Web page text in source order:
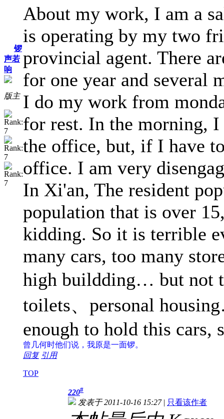
锣
声若
响
版主
About my work, I am a
is operating by my two
provincial agent. There
for one year and several
I do my work from
for rest. In the morning,
the office, but, if I have
office. I am very
In Xi'an, The resident
population that is over
kidding. So it is terrible
many cars, too many
high buildding… but not
toilets、personal
enough to hold this cars,
曾几何时他们说，我原是一面锣。
回复 引用
TOP
220#
发表于 2011-10-16 15:27| 只看该作者